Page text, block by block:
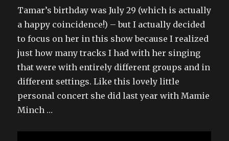
Tamar’s birthday was July 29 (which is actually
a happy coincidence!) – but I actually decided
to focus on her in this show because I realized
just how many tracks I had with her singing
that were with entirely different groups and in
different settings. Like this lovely little
personal concert she did last year with Mamie
Minch …